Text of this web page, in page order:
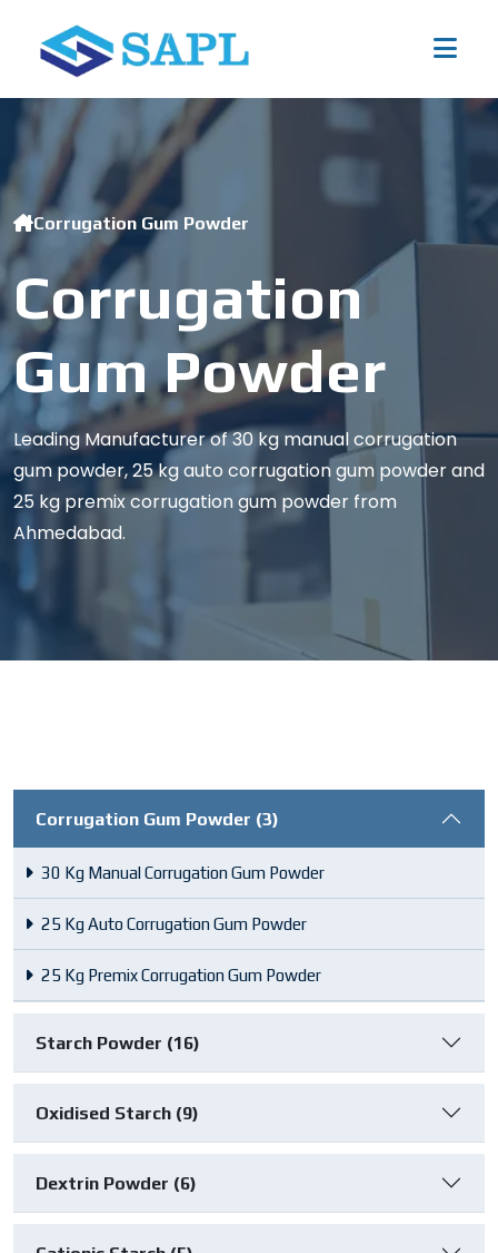
Corrugation Gum Powder
Corrugation
Gum Powder
Leading Manufacturer of 30 kg manual corrugation
gum powder, 25 kg auto corrugation gum powder and
25 kg premix corrugation gum powder from
Ahmedabad.
Corrugation Gum Powder (3)
30 Kg Manual Corrugation Gum Powder
25 Kg Auto Corrugation Gum Powder
25 Kg Premix Corrugation Gum Powder
Starch Powder (16)
Oxidised Starch (9)
Dextrin Powder (6)